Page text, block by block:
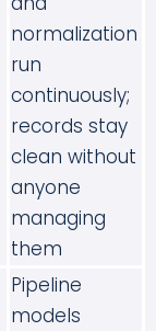
normalization
run
continuously;
records stay
clean without
anyone
managing
them
Pipeline
models